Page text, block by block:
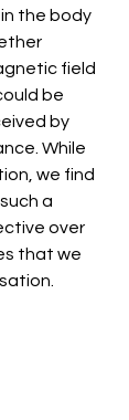
the body
field
be
by
While
we find
a
over
that we